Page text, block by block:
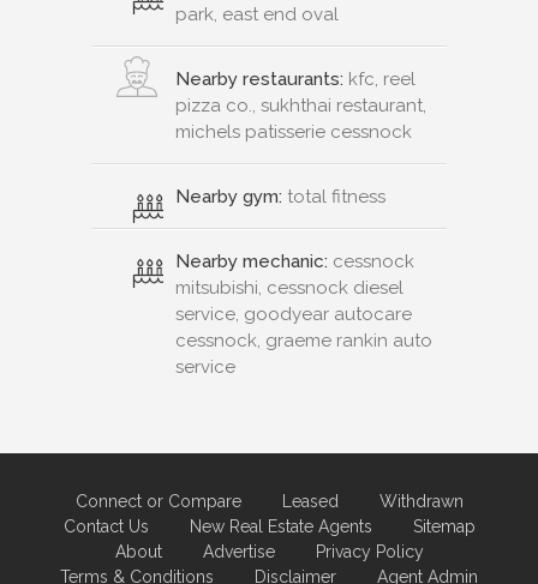
park, east end oval
Nearby restaurants: kfc, reel
pizza co., sukhthai restaurant,
michels patisserie cessnock
Nearby gym: total fitness
Nearby mechanic: cessnock
mitsubishi, cessnock diesel
service, goodyear autocare
cessnock, graeme rankin auto
service
Connect or Compare Leased
Withdrawn
Contact Us
New Real Estate Agents
Sitemap
About
Advertise
Privacy Policy
Terms & Conditions
Disclaimer Agent Admin